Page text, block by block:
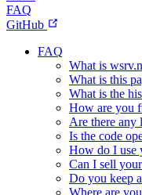
FAQ
GitHub
FAQ
What is
What is this
What is the
How are you
Are there any
Is the code
How do I use
Can I sell
Do you keep
Where are